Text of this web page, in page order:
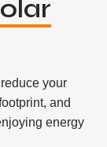
your
and
energy